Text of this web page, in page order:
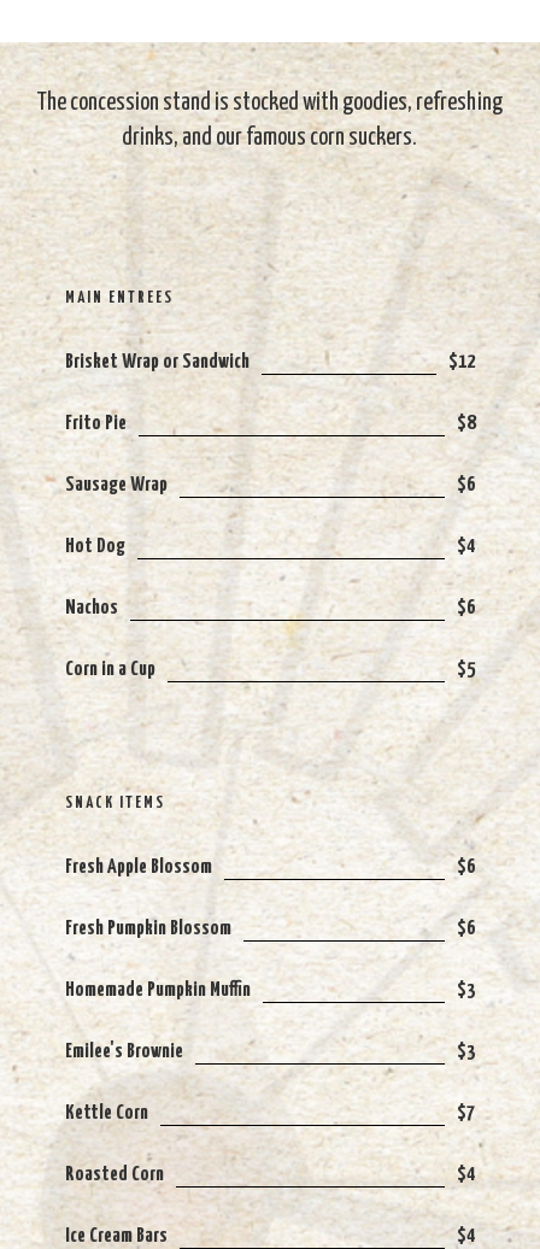
The concession stand is stocked with goodies, refreshing
drinks, and our famous corn suckers.
MAIN ENTREES
Brisket Wrap or Sandwich $12
Frito Pie $8
Sausage Wrap $6
Hot Dog $4
Nachos $6
Corn in a Cup $5
SNACK ITEMS
Fresh Apple Blossom $6
Fresh Pumpkin Blossom $6
Homemade Pumpkin Muffin $3
Emilee's Brownie $3
Kettle Corn $7
Roasted Corn $4
Ice Cream Bars $4